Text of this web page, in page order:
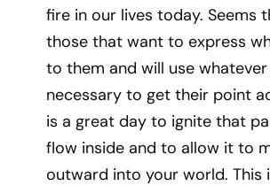
fire in our lives today. Seems
those that want to express
to them and will use
necessary to get their point
is a great day to ignite that
flow inside and to allow it to
outward into your world. This